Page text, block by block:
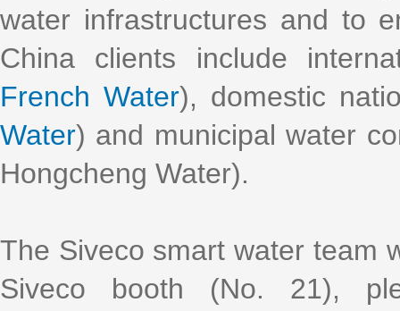
water infrastructures and to
China clients include
French Water), domestic
Water) and municipal water
Hongcheng Water).
The Siveco smart water team
Siveco booth (No. 21),